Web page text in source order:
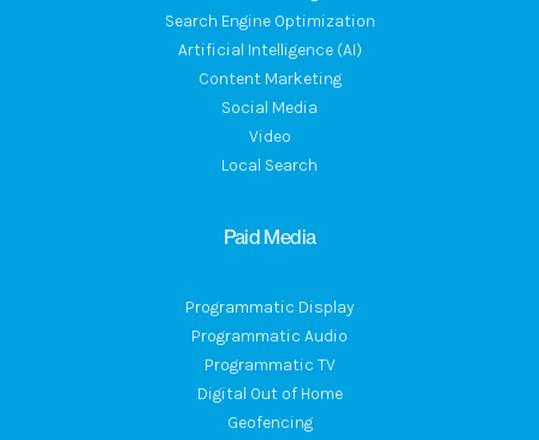
Search Engine Optimization
Artificial Intelligence (AI)
Content Marketing
Social Media
Video
Local Search
Paid Media
Programmatic Display
Programmatic Audio
Programmatic TV
Digital Out of Home
Geofencing